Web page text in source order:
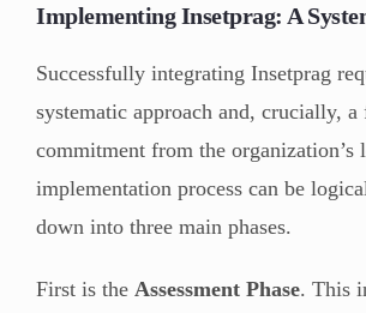
Implementing Insetprag: A
Successfully integrating Insetprag
systematic approach and, crucially, a
commitment from the organization’s
implementation process can be
down into three main phases.
First is the Assessment Phase. This